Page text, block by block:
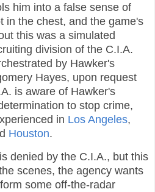
him into a false sense of
in the chest, and the game's
this was a simulated
division of the C.I.A.
by Hawker's
Hayes, upon request
is aware of Hawker's
to stop crime,
in Los Angeles,
Houston.
denied by the C.I.A., but this
scenes, the agency wants
some off-the-radar